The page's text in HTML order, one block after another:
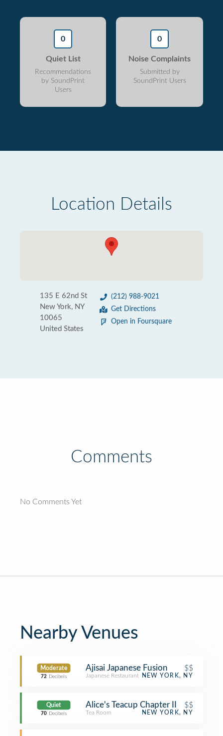
0
Quiet List
Recommendations
by SoundPrint
Users
0
Noise Complaints
Submitted by
SoundPrint Users
Location Details
135 E 62nd St
New York, NY
10065
United States
(212) 988-9021
Get Directions
Open in Foursquare
Comments
No Comments Yet
Nearby Venues
Moderate
72 Decibels
Ajisai Japanese Fusion $$
Japanese Restaurant NEW YORK, NY
Quiet
70 Decibels
Alice's Teacup Chapter II $$
Tea Room NEW YORK, NY